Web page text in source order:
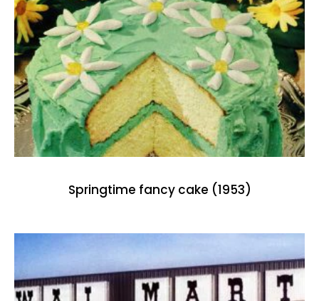
Springtime fancy cake (1953)